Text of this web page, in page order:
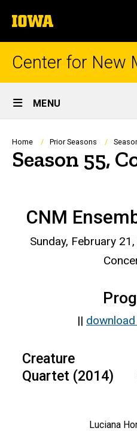
to
content
The
University
of
Center for New
Site
Main
Navigation
MENU
Breadcrumb
Home Prior Seasons
Season 55,
CNM
Sunday, February
||
Creature
Quartet (2014)
Luciana